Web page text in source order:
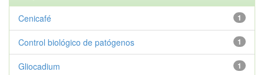
1
Cenicafé
1
Control biológico de patógenos
1
Gliocadium